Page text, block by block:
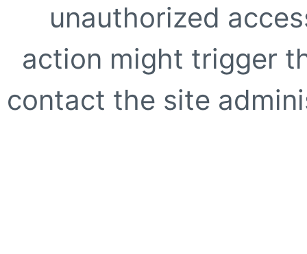
unauthorized
action might trigger
contact the site